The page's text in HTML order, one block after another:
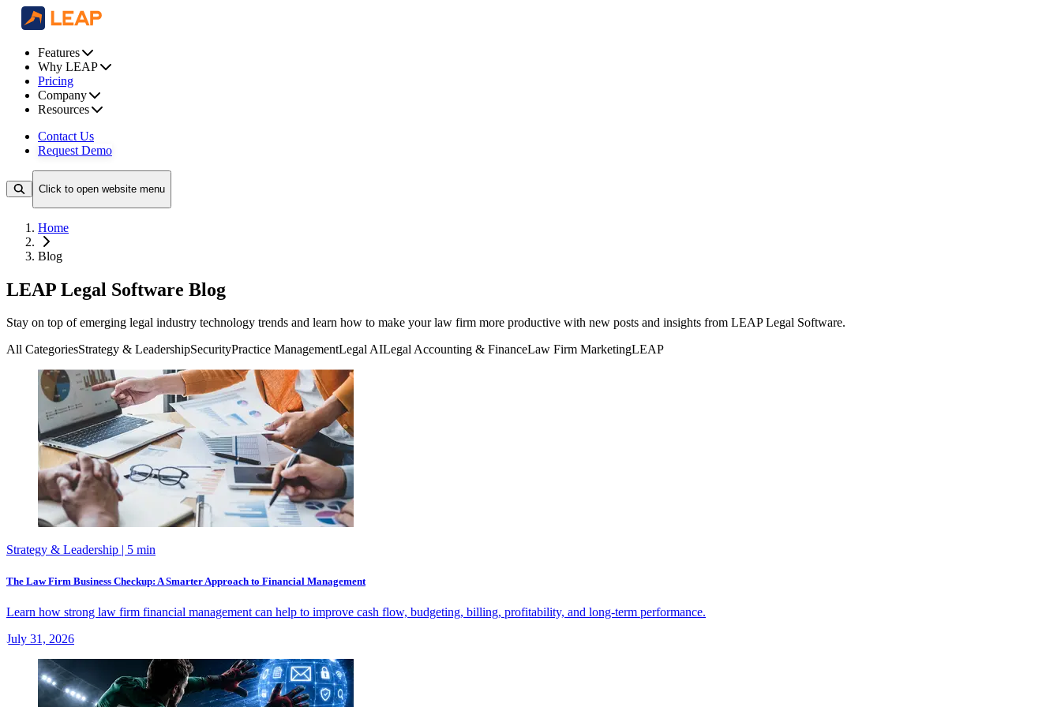
Features
Why LEAP
Pricing
Company
Resources
Contact Us
Request Demo
Click to open website menu
Home
Blog
LEAP Legal Software Blog
Stay on top of emerging legal industry technology trends and learn how to make your law firm more productive with new posts and insights from LEAP Legal Software.
All CategoriesStrategy & LeadershipSecurityPractice ManagementLegal AILegal Accounting & FinanceLaw Firm MarketingLEAP
Strategy & Leadership | 5 min
The Law Firm Business Checkup: A Smarter Approach to Financial Management
Learn how strong law firm financial management can help to improve cash flow, budgeting, billing, profitability, and long-term performance.
July 31, 2026